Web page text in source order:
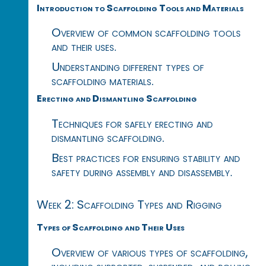
Introduction to Scaffolding Tools and Materials
Overview of common scaffolding tools
and their uses.
Understanding different types of
scaffolding materials.
Erecting and Dismantling Scaffolding
Techniques for safely erecting and
dismantling scaffolding.
Best practices for ensuring stability and
safety during assembly and disassembly.
Week 2: Scaffolding Types and Rigging
Types of Scaffolding and Their Uses
Overview of various types of scaffolding,